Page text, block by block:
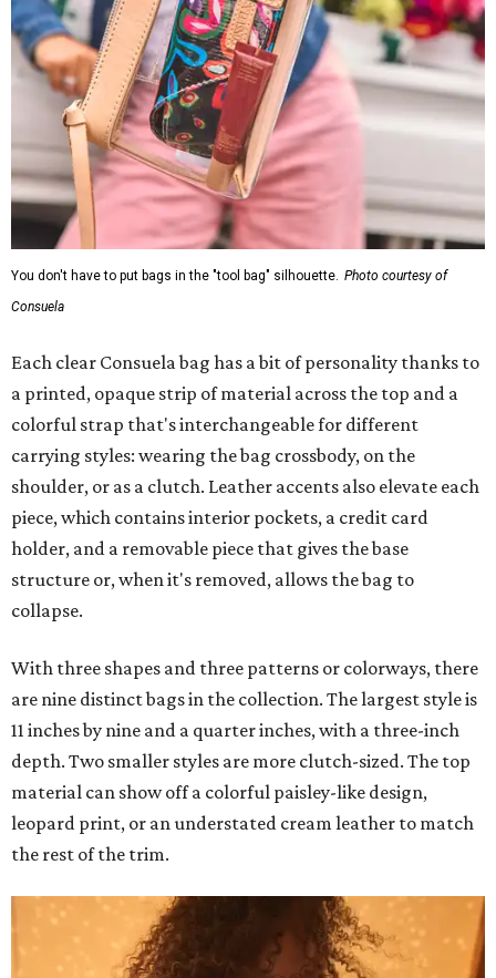
You don't have to put bags in the "tool bag" silhouette. Photo courtesy of
Consuela
Each clear Consuela bag has a bit of personality thanks to
a printed, opaque strip of material across the top and a
colorful strap that's interchangeable for different
carrying styles: wearing the bag crossbody, on the
shoulder, or as a clutch. Leather accents also elevate each
piece, which contains interior pockets, a credit card
holder, and a removable piece that gives the base
structure or, when it's removed, allows the bag to
collapse.
With three shapes and three patterns or colorways, there
are nine distinct bags in the collection. The largest style is
11 inches by nine and a quarter inches, with a three-inch
depth. Two smaller styles are more clutch-sized. The top
material can show off a colorful paisley-like design,
leopard print, or an understated cream leather to match
the rest of the trim.